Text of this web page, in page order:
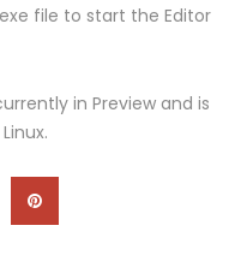
file to start the Editor
in Preview and is